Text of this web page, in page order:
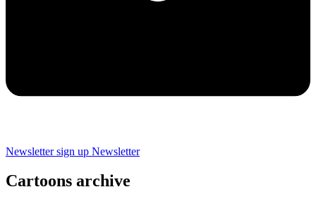
Newsletter sign up Newsletter
Cartoons archive